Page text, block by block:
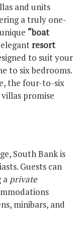
and units
a truly one-
“boat
resort
to suit your
to six bedrooms.
the four-to-six
promise
South Bank is
Guests can
a private
minibars, and